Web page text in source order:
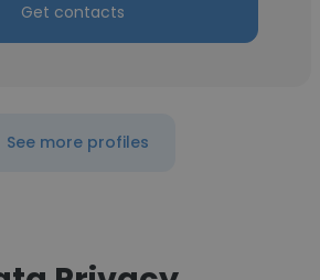
Get contacts
See more profiles